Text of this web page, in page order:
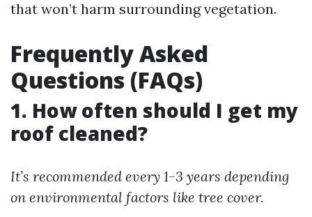
that won’t harm surrounding vegetation.
Frequently Asked
Questions (FAQs)
1. How often should I get my
roof cleaned?
It’s recommended every 1-3 years depending
on environmental factors like tree cover.